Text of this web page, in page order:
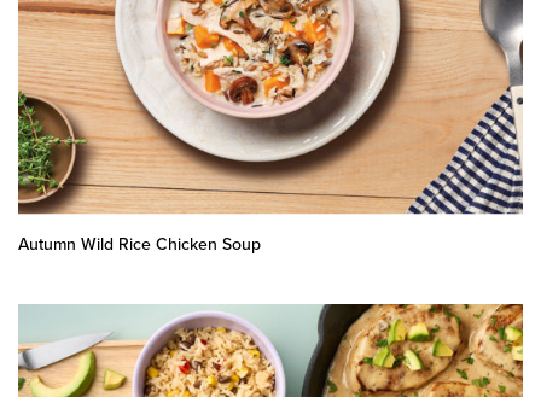
Autumn Wild Rice Chicken Soup